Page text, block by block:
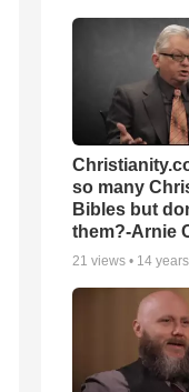
so many
Bibles but
them?-Arnie
21 views • 14